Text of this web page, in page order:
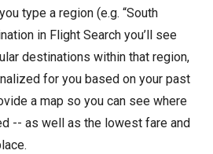
type a region (e.g. “South
in Flight Search you’ll see
destinations within that region,
for you based on your past
a map so you can see where
-- as well as the lowest fare and